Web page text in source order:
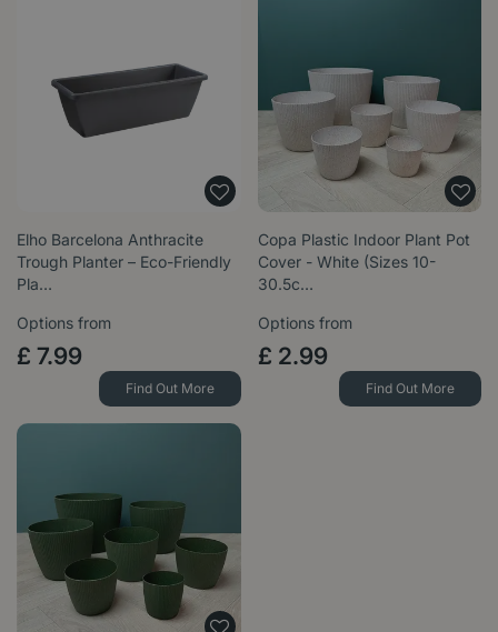
Elho Barcelona Anthracite
Trough Planter – Eco-Friendly
Pla…
Options from
£ 7.99
Find Out More
Copa Plastic Indoor Plant Pot
Cover - White (Sizes 10-
30.5c…
Options from
£ 2.99
Find Out More